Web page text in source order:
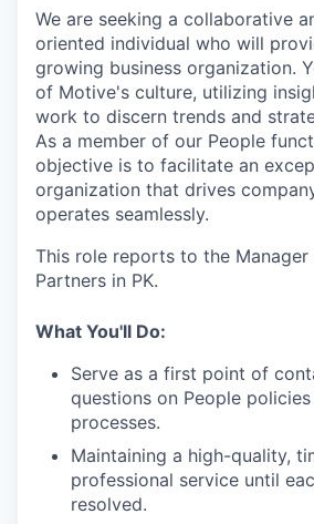
We are seeking a collaborative
oriented individual who will
growing business organization.
of Motive's culture, utilizing
work to discern trends and
As a member of our People
objective is to facilitate an
organization that drives
operates seamlessly.
This role reports to the Manager
Partners in PK.
What You'll Do:
Serve as a first point of
questions on People
processes.
Maintaining a high-quality,
professional service until
resolved.